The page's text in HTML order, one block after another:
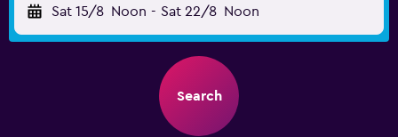
Sat 15/8 Noon - Sat 22/8 Noon
Search